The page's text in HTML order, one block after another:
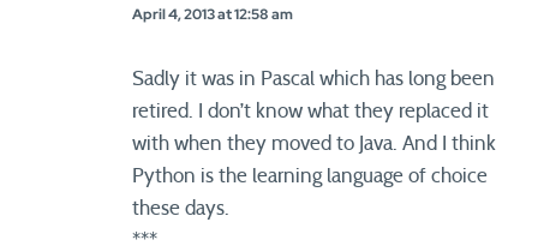
April 4, 2013 at 12:58 am
Sadly it was in Pascal which has long been
retired. I don’t know what they replaced it
with when they moved to Java. And I think
Python is the learning language of choice
these days.
***